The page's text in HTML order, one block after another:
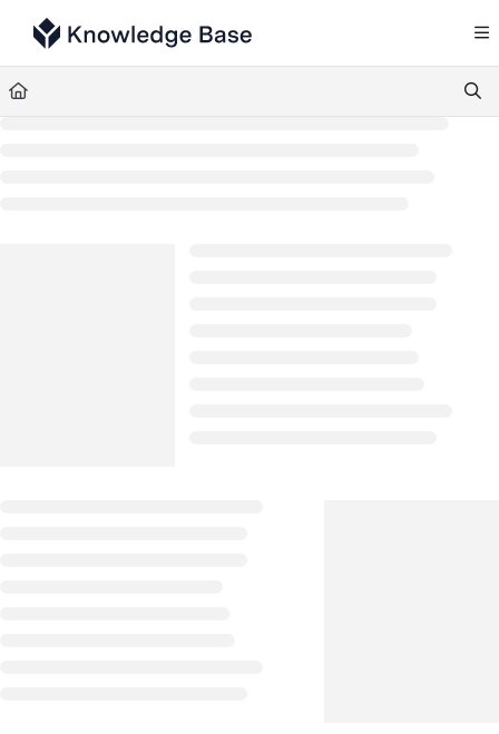
Documentation Index
Fetch the complete documentation index at:
Use this file to discover all available pages before exploring further.